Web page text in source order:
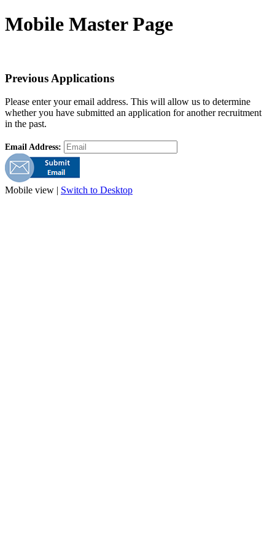
Mobile Master Page
Previous Applications
Please enter your email address. This will allow us to determine
whether you have submitted an application for another recruitment
in the past.
Email Address:
Mobile view | Switch to Desktop